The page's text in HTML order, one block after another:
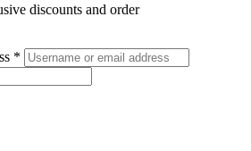
discounts and order
*